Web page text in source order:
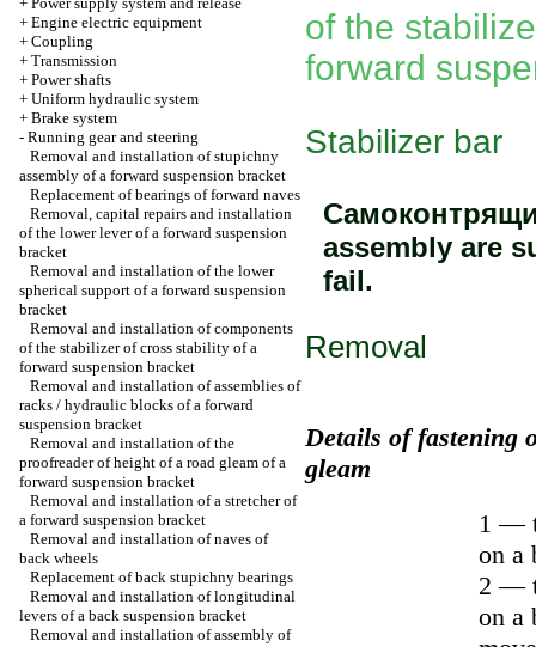
+ Engine electric equipment
+ Coupling
+ Transmission
+ Power shafts
+ Uniform hydraulic system
+ Brake system
- Running gear and steering
Removal and installation of stupichny
assembly of a forward suspension bracket
Replacement of bearings of forward naves
Removal, capital repairs and installation
of the lower lever of a forward suspension
bracket
Removal and installation of the lower
spherical support of a forward suspension
bracket
Removal and installation of components
of the stabilizer of cross stability of a
forward suspension bracket
Removal and installation of assemblies of
racks / hydraulic blocks of a forward
suspension bracket
Removal and installation of the
proofreader of height of a road gleam of a
forward suspension bracket
Removal and installation of a stretcher of
a forward suspension bracket
Removal and installation of naves of
back wheels
Replacement of back stupichny bearings
Removal and installation of longitudinal
levers of a back suspension bracket
Removal and installation of assembly of
of the
forward
Stabilizer bar
assembly are
fail.
Removal
Details of fastening
gleam
1 —
on a
2 —
on a